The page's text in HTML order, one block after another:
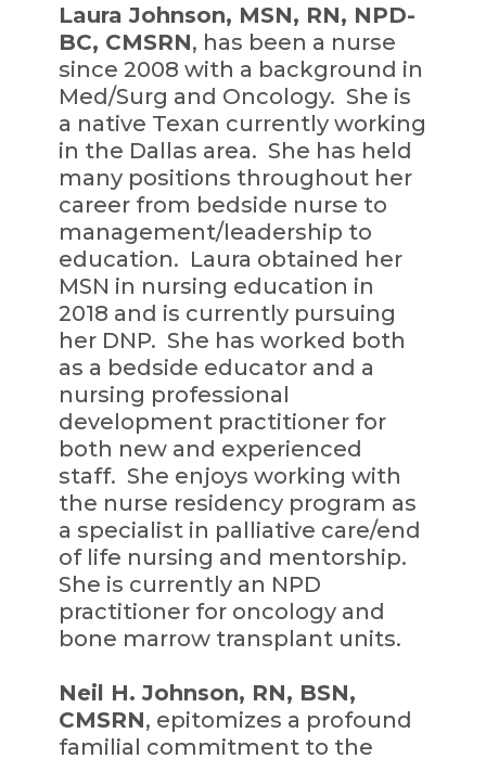
Laura Johnson, MSN, RN, NPD-
BC, CMSRN, has been a nurse
since 2008 with a background in
Med/Surg and Oncology. She is
a native Texan currently working
in the Dallas area. She has held
many positions throughout her
career from bedside nurse to
management/leadership to
education. Laura obtained her
MSN in nursing education in
2018 and is currently pursuing
her DNP. She has worked both
as a bedside educator and a
nursing professional
development practitioner for
both new and experienced
staff. She enjoys working with
the nurse residency program as
a specialist in palliative care/end
of life nursing and mentorship.
She is currently an NPD
practitioner for oncology and
bone marrow transplant units.
Neil H. Johnson, RN, BSN,
CMSRN, epitomizes a profound
familial commitment to the